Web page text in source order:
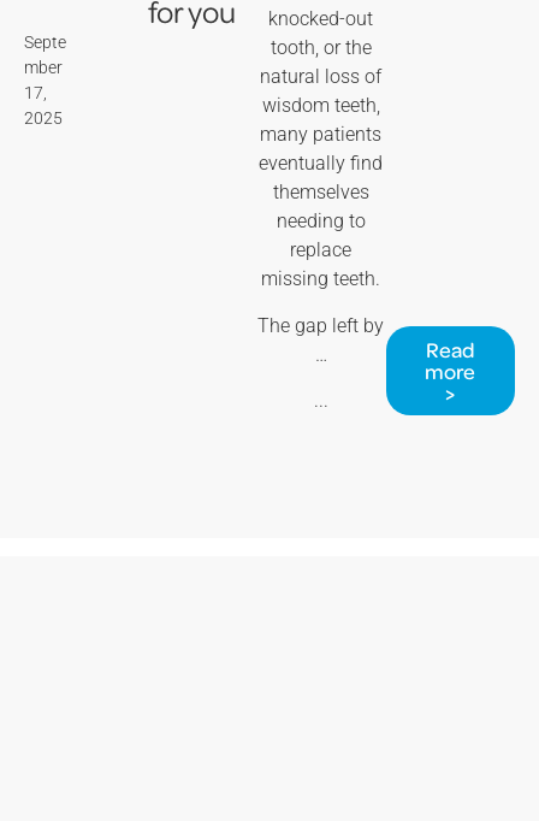
Septe
mber
17,
2025
for you
knocked-out
tooth, or the
natural loss of
wisdom teeth,
many patients
eventually find
themselves
needing to
replace
missing teeth.
The gap left by
…
...
Read
more
>